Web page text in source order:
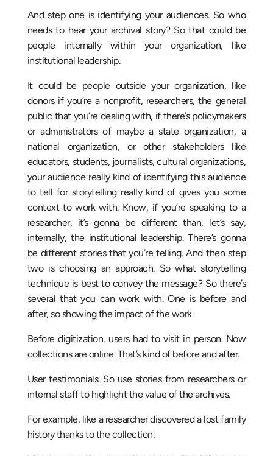
And step one is identifying your audiences. So who
needs to hear your archival story? So that could be
people internally within your organization, like
institutional leadership.
It could be people outside your organization, like
donors if you’re a nonprofit, researchers, the general
public that you’re dealing with, if there’s policymakers
or administrators of maybe a state organization, a
national organization, or other stakeholders like
educators, students, journalists, cultural organizations,
your audience really kind of identifying this audience
to tell for storytelling really kind of gives you some
context to work with. Know, if you’re speaking to a
researcher, it’s gonna be different than, let’s say,
internally, the institutional leadership. There’s gonna
be different stories that you’re telling. And then step
two is choosing an approach. So what storytelling
technique is best to convey the message? So there’s
several that you can work with. One is before and
after, so showing the impact of the work.
Before digitization, users had to visit in person. Now
collections are online. That’s kind of before and after.
User testimonials. So use stories from researchers or
internal staff to highlight the value of the archives.
For example, like a researcher discovered a lost family
history thanks to the collection.